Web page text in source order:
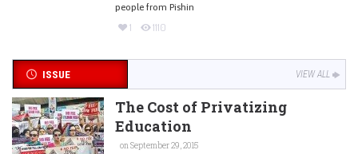
people from Pishin
1 1110
ISSUE VIEW ALL
The Cost of Privatizing
Education
on September 29, 2015